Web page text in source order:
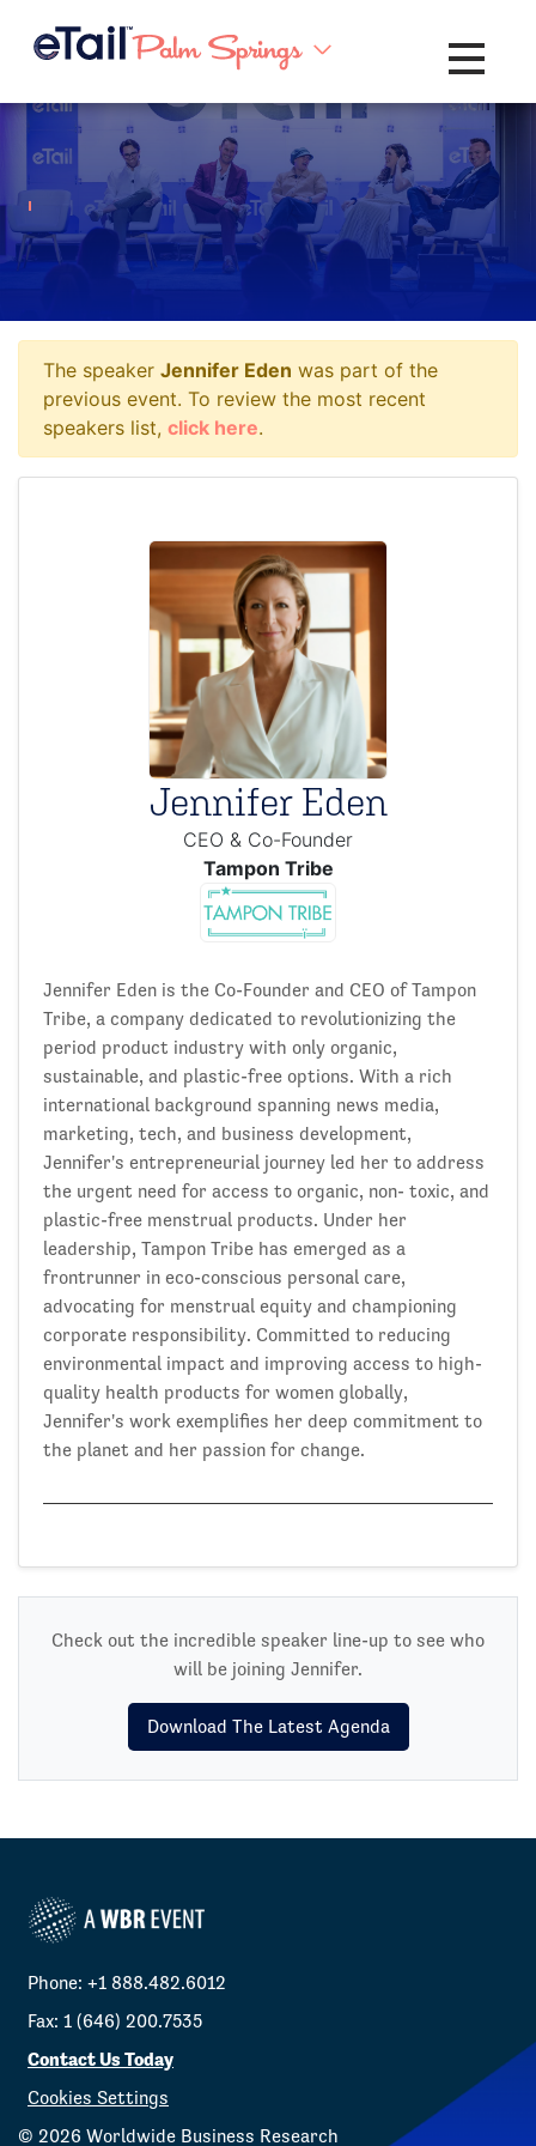
Toggle
The speaker Jennifer Eden was part of the
previous event. To review the most recent
speakers list, click here.
Jennifer Eden
CEO & Co-Founder
Tampon Tribe
Jennifer Eden is the Co-Founder and CEO of Tampon
Tribe, a company dedicated to revolutionizing the
period product industry with only organic,
sustainable, and plastic-free options. With a rich
international background spanning news media,
marketing, tech, and business development,
Jennifer's entrepreneurial journey led her to address
the urgent need for access to organic, non- toxic, and
plastic-free menstrual products. Under her
leadership, Tampon Tribe has emerged as a
frontrunner in eco-conscious personal care,
advocating for menstrual equity and championing
corporate responsibility. Committed to reducing
environmental impact and improving access to high-
quality health products for women globally,
Jennifer's work exemplifies her deep commitment to
the planet and her passion for change.
Check out the incredible speaker line-up to see who
will be joining Jennifer.
Download The Latest Agenda
Phone: +1 888.482.6012
Fax: 1 (646) 200.7535
Contact Us Today
Cookies Settings
© 2026 Worldwide Business Research